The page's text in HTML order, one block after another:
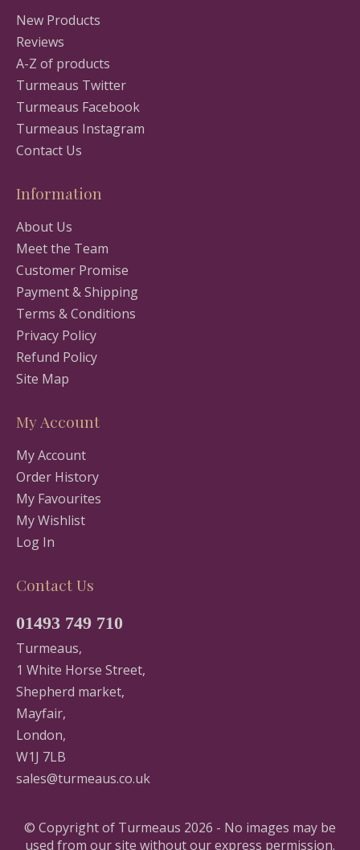
New Products
Reviews
A-Z of products
Turmeaus Twitter
Turmeaus Facebook
Turmeaus Instagram
Contact Us
Information
About Us
Meet the Team
Customer Promise
Payment & Shipping
Terms & Conditions
Privacy Policy
Refund Policy
Site Map
My Account
My Account
Order History
My Favourites
My Wishlist
Log In
Contact Us
01493 749 710
Turmeaus,
1 White Horse Street,
Shepherd market,
Mayfair,
London,
W1J 7LB
sales@turmeaus.co.uk
© Copyright of Turmeaus 2026 - No images may be
used from our site without our express permission.